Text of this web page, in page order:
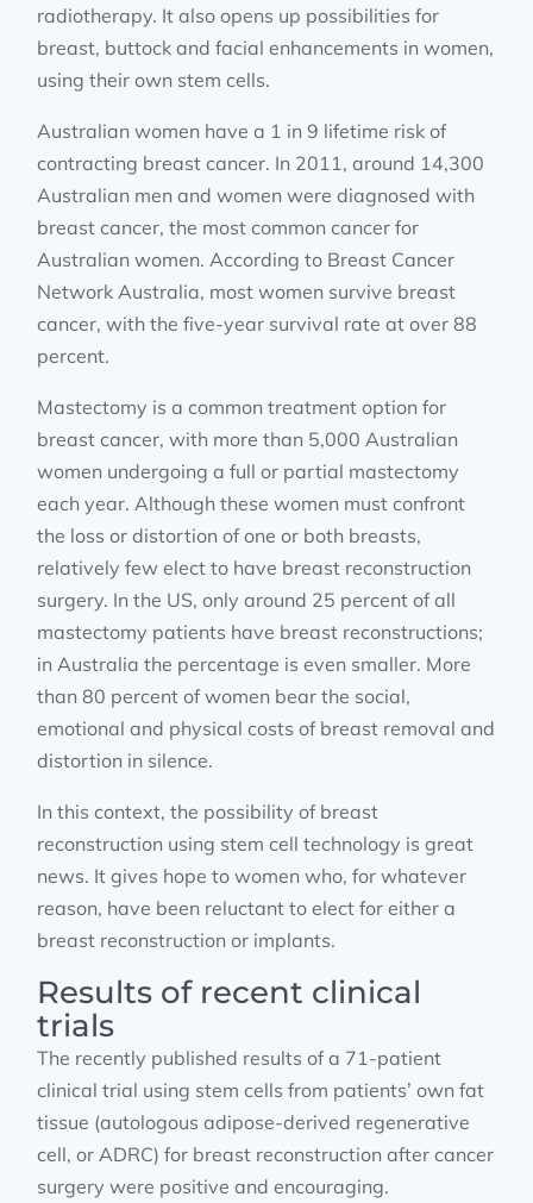
radiotherapy. It also opens up possibilities for
breast, buttock and facial enhancements in women,
using their own stem cells.
Australian women have a 1 in 9 lifetime risk of
contracting breast cancer. In 2011, around 14,300
Australian men and women were diagnosed with
breast cancer, the most common cancer for
Australian women. According to Breast Cancer
Network Australia, most women survive breast
cancer, with the five-year survival rate at over 88
percent.
Mastectomy is a common treatment option for
breast cancer, with more than 5,000 Australian
women undergoing a full or partial mastectomy
each year. Although these women must confront
the loss or distortion of one or both breasts,
relatively few elect to have breast reconstruction
surgery. In the US, only around 25 percent of all
mastectomy patients have breast reconstructions;
in Australia the percentage is even smaller. More
than 80 percent of women bear the social,
emotional and physical costs of breast removal and
distortion in silence.
In this context, the possibility of breast
reconstruction using stem cell technology is great
news. It gives hope to women who, for whatever
reason, have been reluctant to elect for either a
breast reconstruction or implants.
Results of recent clinical
trials
The recently published results of a 71-patient
clinical trial using stem cells from patients’ own fat
tissue (autologous adipose-derived regenerative
cell, or ADRC) for breast reconstruction after cancer
surgery were positive and encouraging.